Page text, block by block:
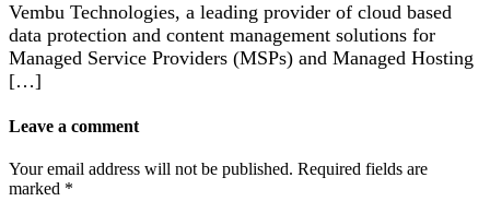
Vembu Technologies, a leading provider of cloud based
data protection and content management solutions for
Managed Service Providers (MSPs) and Managed Hosting
[…]
Leave a comment
Your email address will not be published. Required fields are
marked *